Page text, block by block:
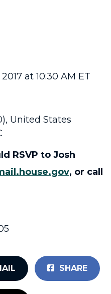
at 10:30 AM ET
United States
RSVP to Josh
, or call
SHARE